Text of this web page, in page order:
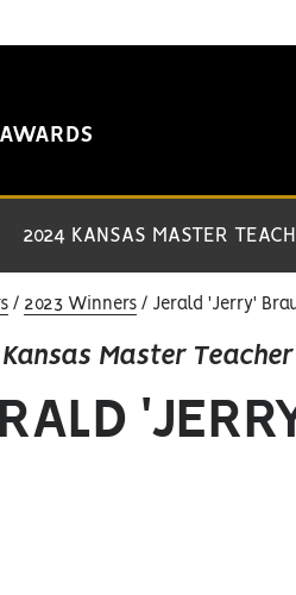
2024 KANSAS MASTER
2023 Winners Jerald 'Jerry'
Kansas Master